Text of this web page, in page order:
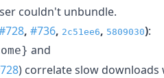
couldn't unbundle.
, #736, 2c51ee6, 5809030):
and
) correlate slow downloads